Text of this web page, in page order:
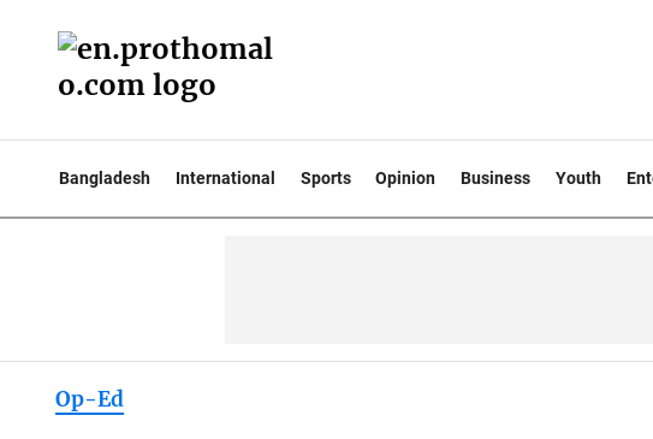
Bangladesh International Sports Opinion Business Youth
Op-Ed